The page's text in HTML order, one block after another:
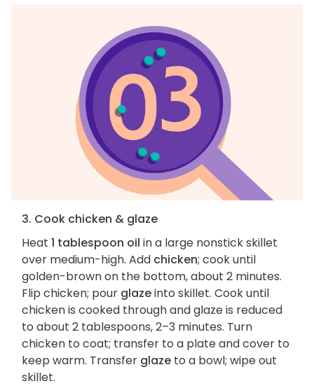
3. Cook chicken & glaze
Heat 1 tablespoon oil in a large nonstick skillet
over medium-high. Add chicken; cook until
golden-brown on the bottom, about 2 minutes.
Flip chicken; pour glazeinto skillet. Cook until
chicken is cooked through and glaze is reduced
to about 2 tablespoons, 2–3 minutes. Turn
chicken to coat; transfer to a plate and cover to
keep warm. Transfer glaze to a bowl; wipe out
skillet.